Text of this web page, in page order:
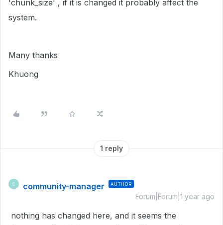
'chunk_size' , if it is changed it probably affect the
system.
Many thanks
Khuong
1 reply
C community-manager AUTHOR
Forum|Forum|1 year ago
nothing has changed here, and it seems the